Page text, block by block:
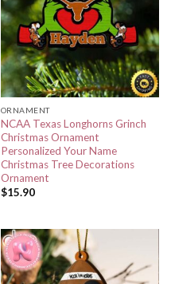
ORNAMENT
NCAA Texas Longhorns Grinch
Christmas Ornament
Personalized Your Name
Christmas Tree Decorations
Ornament
$15.90